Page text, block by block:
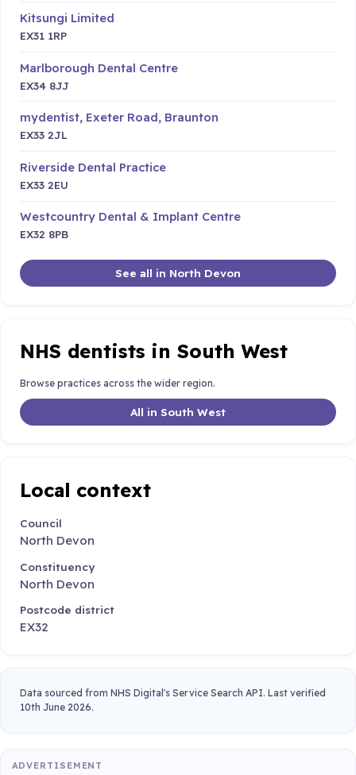
Kitsungi Limited
EX31 1RP
Marlborough Dental Centre
EX34 8JJ
mydentist, Exeter Road, Braunton
EX33 2JL
Riverside Dental Practice
EX33 2EU
Westcountry Dental & Implant Centre
EX32 8PB
See all in North Devon
NHS dentists in South West
Browse practices across the wider region.
All in South West
Local context
Council
North Devon
Constituency
North Devon
Postcode district
EX32
Data sourced from NHS Digital's Service Search API. Last verified
10th June 2026.
ADVERTISEMENT